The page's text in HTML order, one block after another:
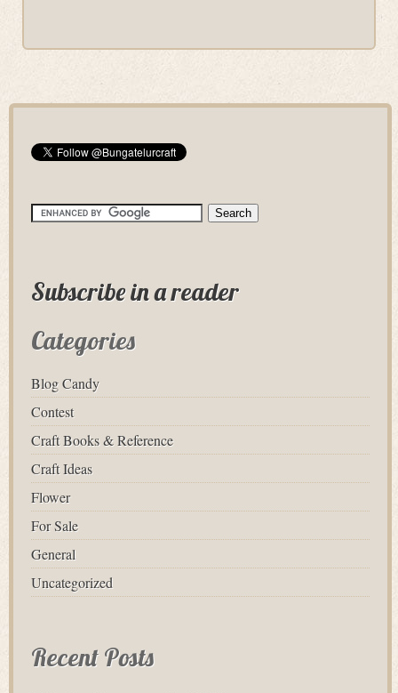
Subscribe in a reader
Categories
Blog Candy
Contest
Craft Books & Reference
Craft Ideas
Flower
For Sale
General
Uncategorized
Recent Posts